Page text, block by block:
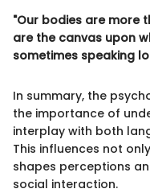
"Our bodies are more
are the canvas upon
sometimes speaking
In summary, the
the importance of
interplay with both
This influences not
shapes perceptions
social interaction.